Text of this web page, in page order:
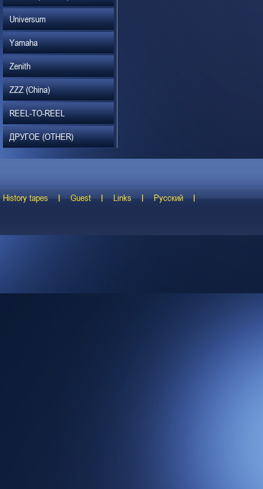
Universum
Yamaha
Zenith
ZZZ (China)
REEL-TO-REEL
ДРУГОЕ (OTHER)
History tapes Guest Links Русский